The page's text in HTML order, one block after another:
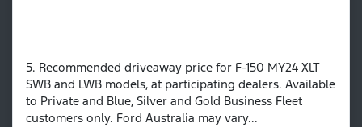
5. Recommended driveaway price for F-150 MY24 XLT
SWB and LWB models, at participating dealers. Available
to Private and Blue, Silver and Gold Business Fleet
customers only. Ford Australia may vary...